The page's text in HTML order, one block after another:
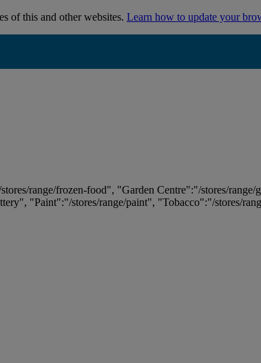
of this and other websites. Learn how to update your
range/frozen-food", "Garden Centre":"/stores/
"Paint":"/stores/range/paint", "Tobacco":"/stores/